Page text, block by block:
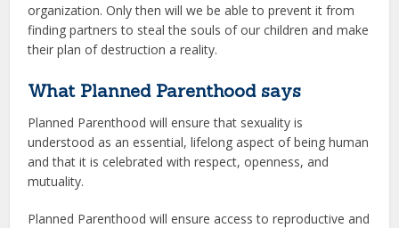
organization. Only then will we be able to prevent it from
finding partners to steal the souls of our children and make
their plan of destruction a reality.
What Planned Parenthood says
Planned Parenthood will ensure that sexuality is
understood as an essential, lifelong aspect of being human
and that it is celebrated with respect, openness, and
mutuality.
Planned Parenthood will ensure access to reproductive and